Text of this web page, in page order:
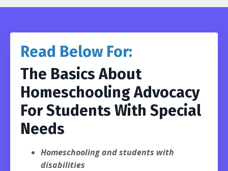
Read Below For:
The Basics About
Homeschooling Advocacy
For Students With Special
Needs
Homeschooling and students with
disabilities